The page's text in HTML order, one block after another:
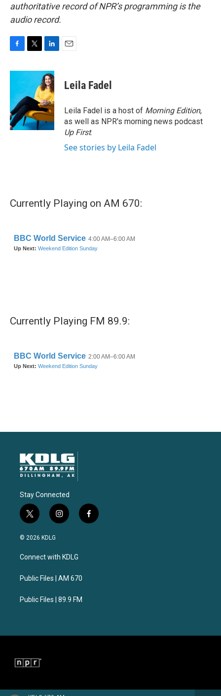
authoritative record of NPR’s programming is the
audio record.
c
o
o
k
i
t
e
r
n
k
e
d
I
n
Leila Fadel
Leila Fadel is a host of Morning Edition,
as well as NPR's morning news podcast
Up First.
See stories by Leila Fadel
Currently Playing on AM 670:
Currently Playing FM 89.9:
Stay Connected
t
w
i
t
e
i
n
a
g
a
f
a
© 2026 KDLG
Connect with KDLG
Public Files | AM 670
Public Files | 89.9 FM